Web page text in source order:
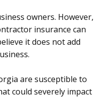
owners. However,
insurance can
it does not add
are susceptible to
could severely impact